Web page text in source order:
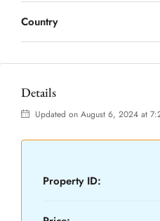
Country
Details
Updated on August 6, 2024 at
Property ID: